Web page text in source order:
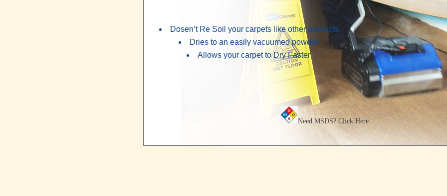
Dosen’t Re Soil your carpets like other products
Dries to an easily vacuumed powder
Allows your carpet to Dry Faster
Need MSDS? Click Here